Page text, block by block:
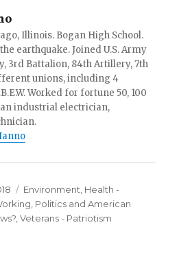
Illinois. Bogan High School.
earthquake. Joined U.S. Army
3rd Battalion, 84th Artillery, 7th
unions, including 4
Worked for fortune 50, 100
industrial electrician,
Categories
Environment, Health -
, Politics and American
,Veterans - Patriotism